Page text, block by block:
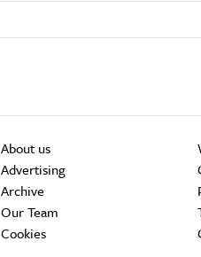
About us
Advertising
Archive
Our Team
Cookies